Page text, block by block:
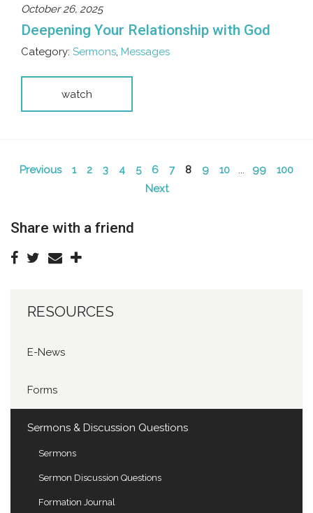
October 26, 2025
Deepening Your Relationship with God
Category: Sermons, Messages
watch
Previous 1 2 3 4 5 6 7 8 9 10 ... 99
100
Next
Share with a friend
RESOURCES
E-News
Forms
Sermons & Discussion Questions
Sermons
Sermon Discussion Questions
Formation Journal